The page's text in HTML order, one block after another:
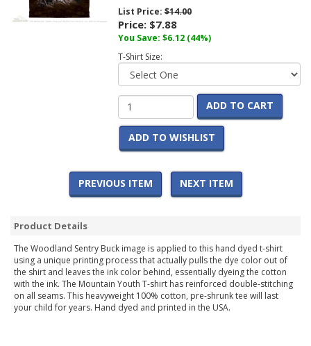
List Price:$14.00
Price: $7.88
You Save: $6.12 (44%)
T-Shirt Size:
ADD TO CART
ADD TO WISHLIST
PREVIOUS ITEM NEXT ITEM
Product Details
The Woodland Sentry Buck image is applied to this hand dyed t-shirt
using a unique printing process that actually pulls the dye color out of
the shirt and leaves the ink color behind, essentially dyeing the cotton
with the ink. The Mountain Youth T-shirt has reinforced double-stitching
on all seams. This heavyweight 100% cotton, pre-shrunk tee will last
your child for years. Hand dyed and printed in the USA.